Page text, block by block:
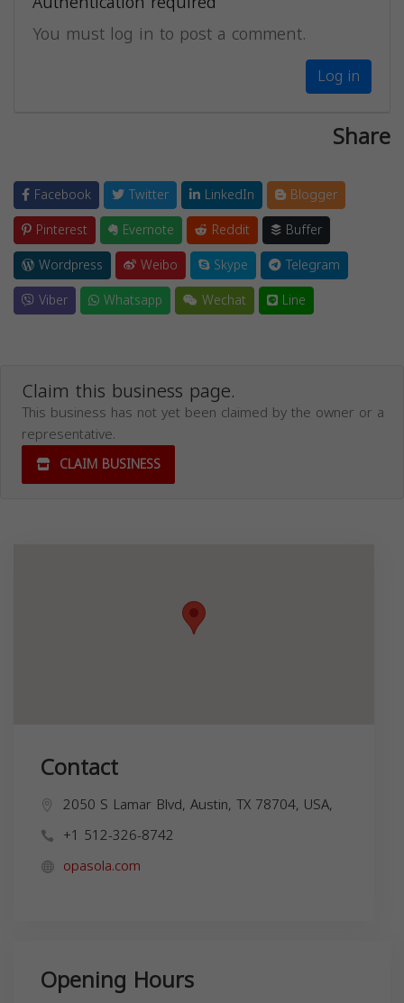
You must log in to post a comment.
Log in
Share
Facebook Twitter LinkedIn
Blogger
Pinterest
Evernote Reddit
Buffer
Wordpress
Weibo Skype
Telegram
Viber
Whatsapp Wechat Line
Claim this business page.
This business has not yet been claimed by the owner or a
representative.
CLAIM BUSINESS
Contact
2050 S Lamar Blvd, Austin, TX 78704, USA,
+1 512-326-8742
opasola.com
Opening Hours